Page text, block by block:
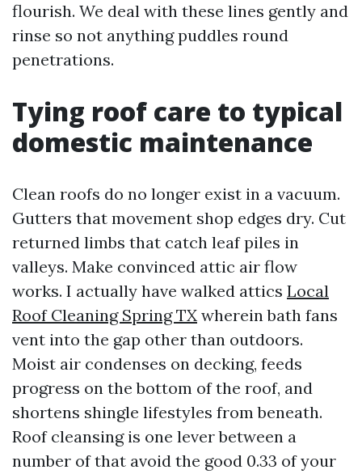
flourish. We deal with these lines gently and
rinse so not anything puddles round
penetrations.
Tying roof care to typical
domestic maintenance
Clean roofs do no longer exist in a vacuum.
Gutters that movement shop edges dry. Cut
returned limbs that catch leaf piles in
valleys. Make convinced attic air flow
works. I actually have walked attics Local
Roof Cleaning Spring TX wherein bath fans
vent into the gap other than outdoors.
Moist air condenses on decking, feeds
progress on the bottom of the roof, and
shortens shingle lifestyles from beneath.
Roof cleansing is one lever between a
number of that avoid the good 0.33 of your